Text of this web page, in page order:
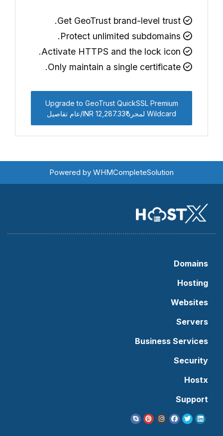
Upgrade to GeoTrust QuickSSL Premium
Wildcard لمجرد ₹12,287.33 INR/عام تفاصيل
Powered by WHMCompleteSolution
Domains
Hosting
Websites
Servers
Business Services
Security
Hostx
Support